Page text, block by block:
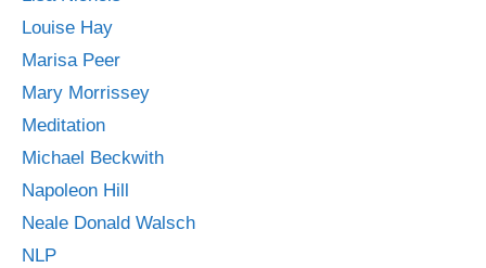
Louise Hay
Marisa Peer
Mary Morrissey
Meditation
Michael Beckwith
Napoleon Hill
Neale Donald Walsch
NLP